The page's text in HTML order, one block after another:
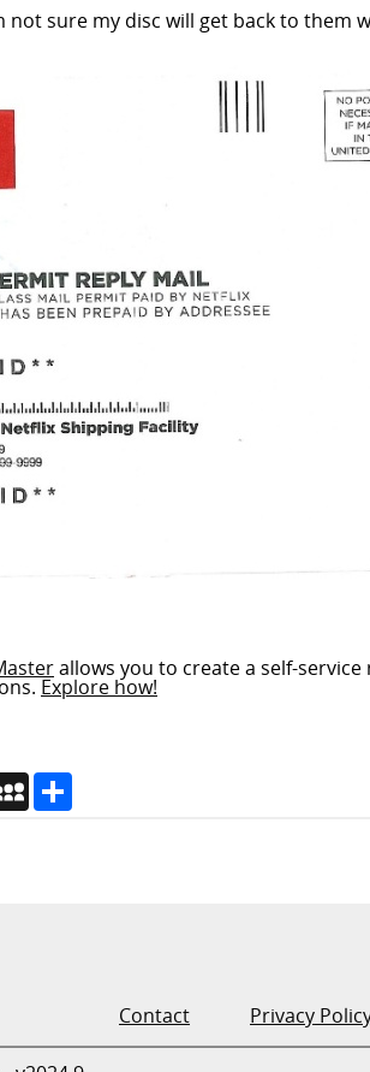
not sure my disc will get back to them
allows you to create a self-
Explore how!
MySpace
Contact Privacy